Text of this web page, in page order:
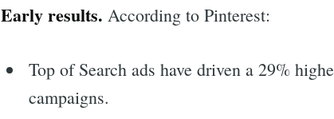
Early results. According to Pinterest:
Top of Search ads have driven a 29%
campaigns.